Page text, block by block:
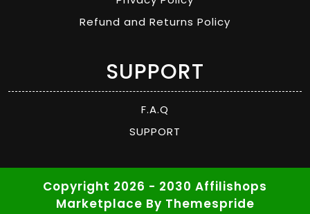
Refund and Returns Policy
SUPPORT
F.A.Q
SUPPORT
Copyright 2026 - 2030 Affilishops
Marketplace By Themespride